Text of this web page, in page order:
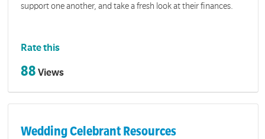
support one another, and take a fresh look at their finances.
Rate this
88 Views
Wedding Celebrant Resources